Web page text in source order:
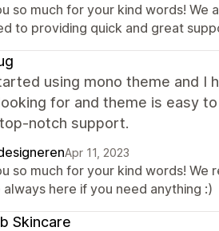
so much for your kind words!
to providing quick and great
using mono theme and I
for and theme is easy
notch support.
Apr 11, 2023
so much for your kind words!
always here if you need anything :)
Skincare